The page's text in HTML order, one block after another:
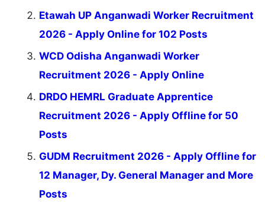
Etawah UP Anganwadi Worker Recruitment
2026 - Apply Online for 102 Posts
WCD Odisha Anganwadi Worker
Recruitment 2026 - Apply Online
DRDO HEMRL Graduate Apprentice
Recruitment 2026 - Apply Offline for 50
Posts
GUDM Recruitment 2026 - Apply Offline for
12 Manager, Dy. General Manager and More
Posts